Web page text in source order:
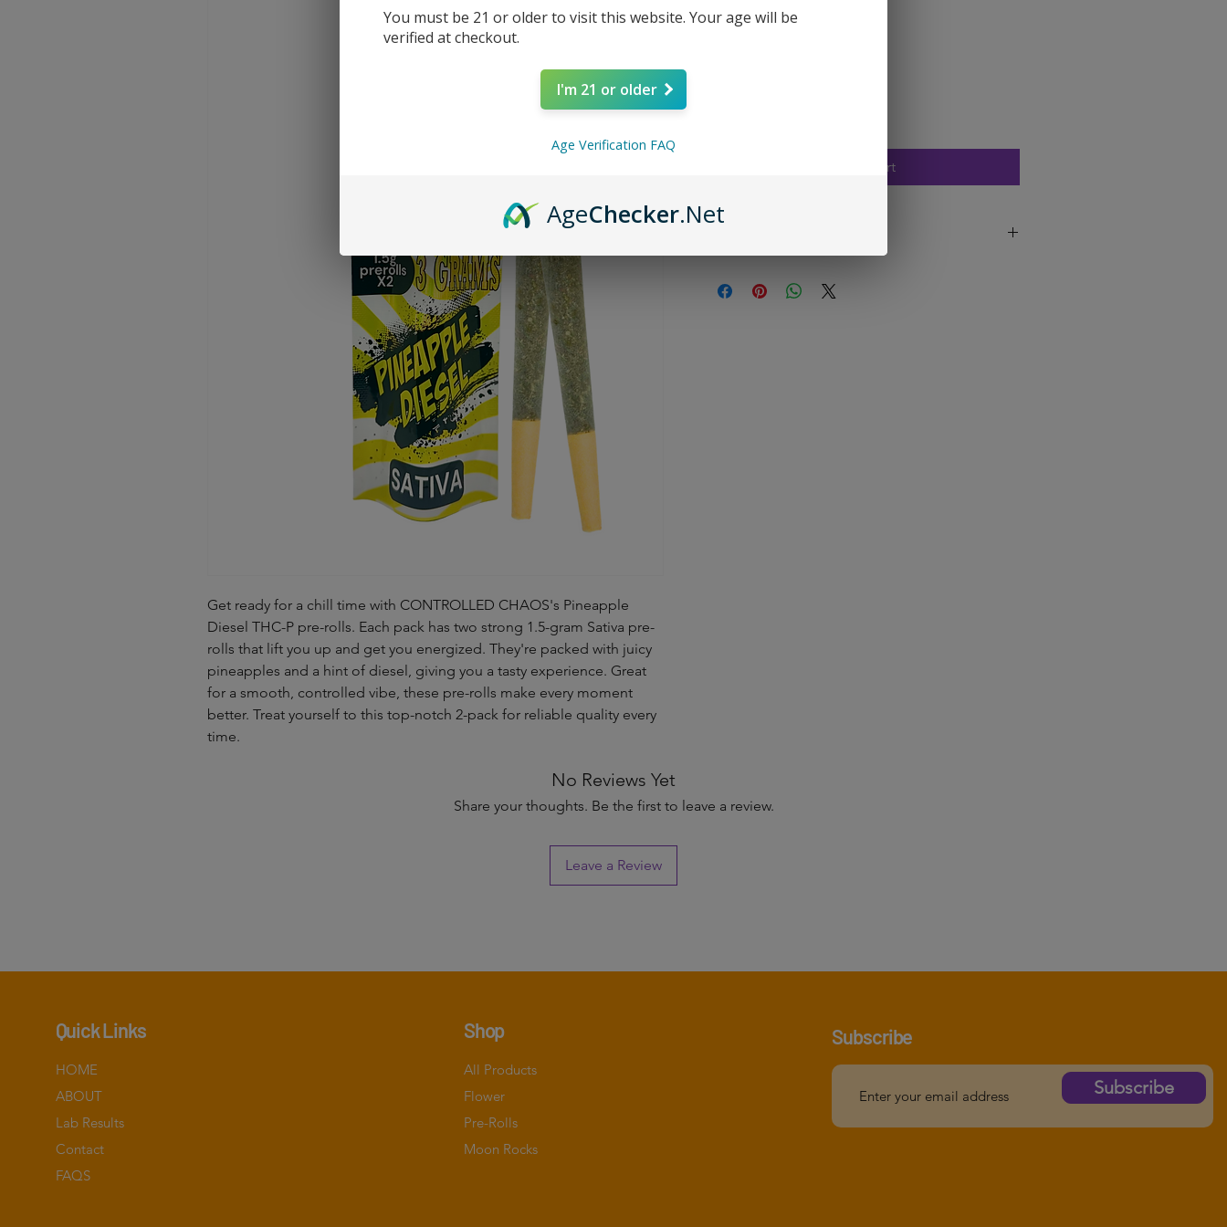
Get ready for a chill time with CONTROLLED CHAOS's Pineapple
Diesel THC-P pre-rolls. Each pack has two strong 1.5-gram Sativa pre-
rolls that lift you up and get you energized. They're packed with juicy
pineapples and a hint of diesel, giving you a tasty experience. Great
for a smooth, controlled vibe, these pre-rolls make every moment
better. Treat yourself to this top-notch 2-pack for reliable quality every
time.
Add to Cart
No Reviews Yet
Share your thoughts. Be the first to leave a review.
Leave a Review
Quick Links
HOME
ABOUT
Lab Results
Contact
FAQS
Shop
All Products
Flower
Pre-Rolls
Moon Rocks
Subscribe
Subscribe
You must be 21 or older to visit this website. Your age will be
verified at checkout.
I'm 21 or older
Age Verification FAQ
AgeChecker.Net